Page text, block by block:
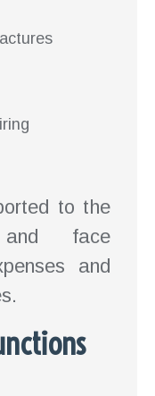
to the
and face
and